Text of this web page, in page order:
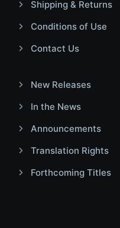
Shipping & Returns
Conditions of Use
Contact Us
New Releases
In the News
Announcements
Translation Rights
Forthcoming Titles